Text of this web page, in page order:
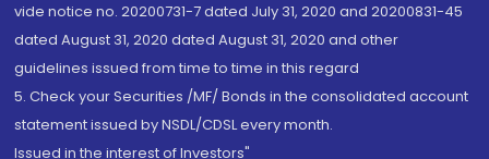
vide notice no. 20200731-7 dated July 31, 2020 and 20200831-45
dated August 31, 2020 dated August 31, 2020 and other
guidelines issued from time to time in this regard
5. Check your Securities /MF/ Bonds in the consolidated account
statement issued by NSDL/CDSL every month.
Issued in the interest of Investors"